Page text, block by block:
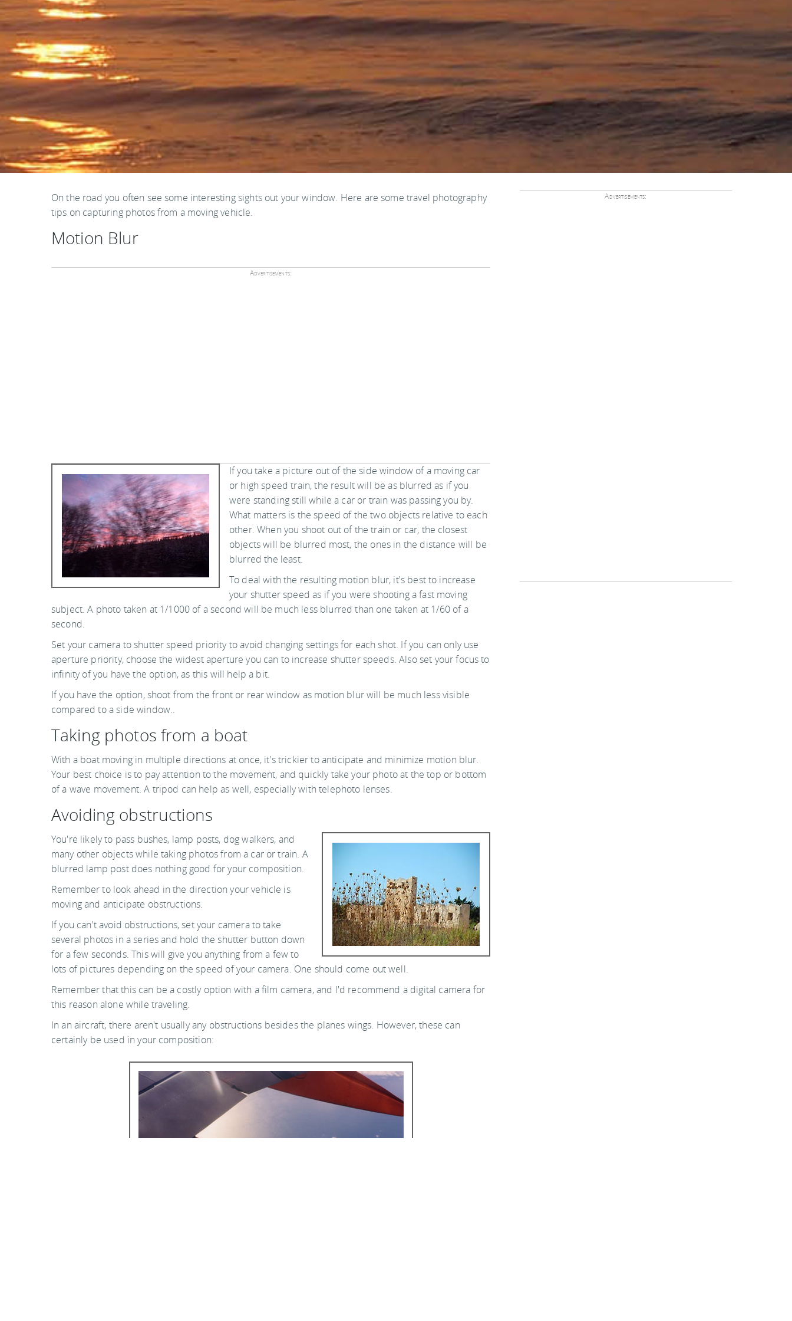
On the road you often see some interesting sights out your window. Here are some travel photography
tips on capturing photos from a moving vehicle.
Motion Blur
Advertisements:
If you take a picture out of the side window of a moving car
or high speed train, the result will be as blurred as if you
were standing still while a car or train was passing you by.
What matters is the speed of the two objects relative to each
other. When you shoot out of the train or car, the closest
objects will be blurred most, the ones in the distance will be
blurred the least.
To deal with the resulting motion blur, it's best to increase
your shutter speed as if you were shooting a fast moving
subject. A photo taken at 1/1000 of a second will be much less blurred than one taken at 1/60 of a
second.
Set your camera to shutter speed priority to avoid changing settings for each shot. If you can only use
aperture priority, choose the widest aperture you can to increase shutter speeds. Also set your focus to
infinity of you have the option, as this will help a bit.
If you have the option, shoot from the front or rear window as motion blur will be much less visible
compared to a side window..
Taking photos from a boat
With a boat moving in multiple directions at once, it's trickier to anticipate and minimize motion blur.
Your best choice is to pay attention to the movement, and quickly take your photo at the top or bottom
of a wave movement. A tripod can help as well, especially with telephoto lenses.
Avoiding obstructions
You're likely to pass bushes, lamp posts, dog walkers, and
many other objects while taking photos from a car or train. A
blurred lamp post does nothing good for your composition.
Remember to look ahead in the direction your vehicle is
moving and anticipate obstructions.
If you can't avoid obstructions, set your camera to take
several photos in a series and hold the shutter button down
for a few seconds. This will give you anything from a few to
lots of pictures depending on the speed of your camera. One should come out well.
Remember that this can be a costly option with a film camera, and I'd recommend a digital camera for
this reason alone while traveling.
In an aircraft, there aren't usually any obstructions besides the planes wings. However, these can
certainly be used in your composition:
Advertisements: